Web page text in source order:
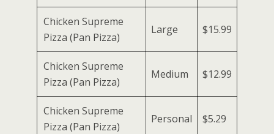
Chicken Supreme
Pizza (Pan Pizza)
Large $15.99
Chicken Supreme
Pizza (Pan Pizza)
Medium $12.99
Chicken Supreme
Pizza (Pan Pizza)
Personal $5.29